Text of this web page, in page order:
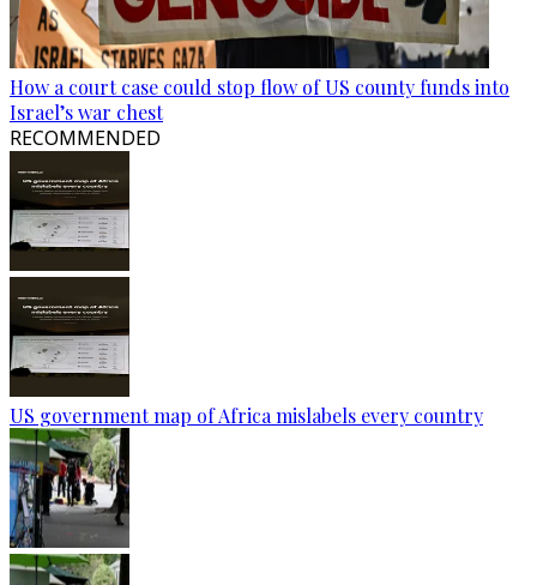
How a court case could stop flow of US county funds into
Israel’s war chest
RECOMMENDED
US government map of Africa mislabels every country